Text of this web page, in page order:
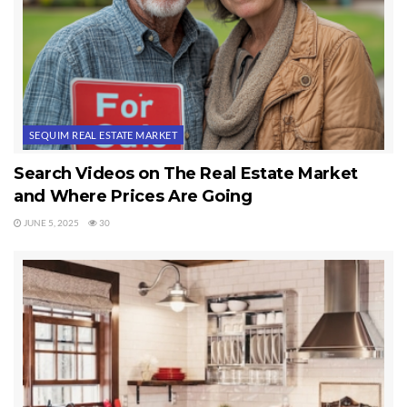
be the worst decision of your lifetime.
Last Updated on September 23, 2019 byChuck Marunde
Tags: real estate market
SEQUIM REAL ESTATE MARKET
Search Videos on The Real Estate Market
and Where Prices Are Going
JUNE 5, 2025 30